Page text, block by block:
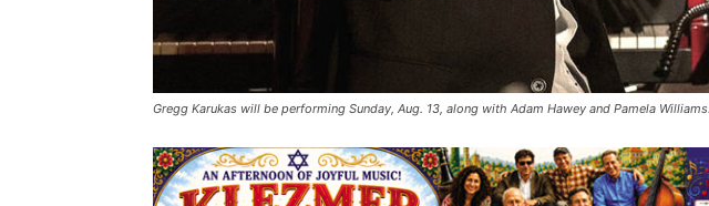
Gregg Karukas will be performing Sunday, Aug. 13, along with Adam Hawey and Pamela